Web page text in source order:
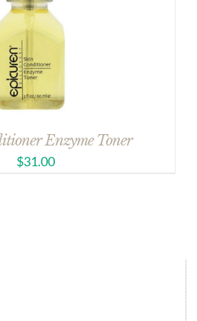
Enzyme Toner
$31.00